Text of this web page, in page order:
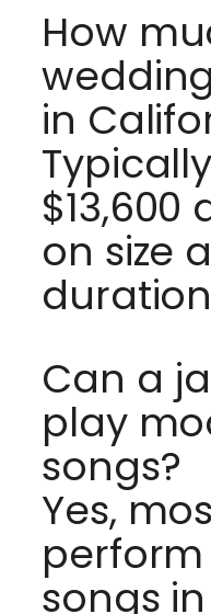
How
in
on size
Can a
play
songs?
Yes,
songs